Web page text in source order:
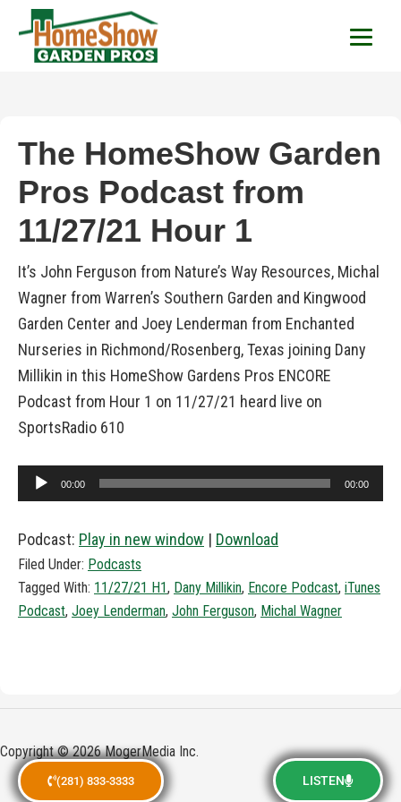
(281) 833-3333 LISTEN
HomeShow Garden
The HomeShow Garden
Pros Podcast from
11/27/21 Hour 1
It’s John Ferguson from Nature’s Way Resources, Michal
Wagner from Warren’s Southern Garden and Kingwood
Garden Center and Joey Lenderman from Enchanted
Nurseries in Richmond/Rosenberg, Texas joining Dany
Millikin in this HomeShow Gardens Pros ENCORE
Podcast from Hour 1 on 11/27/21 heard live on
SportsRadio 610
Audio
Player
00:00 00:00
Podcast: Play in new window | Download
Filed Under: Podcasts
Tagged With: 11/27/21 H1, Dany Millikin, Encore Podcast, iTunes
Podcast, Joey Lenderman, John Ferguson, Michal Wagner
Copyright © 2026 MogerMedia Inc.